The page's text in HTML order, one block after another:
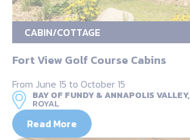
CABIN/COTTAGE
Fort View Golf Course Cabins
From June 15 to October 15
BAY OF FUNDY & ANNAPOLIS VALLEY,
ROYAL
Read More